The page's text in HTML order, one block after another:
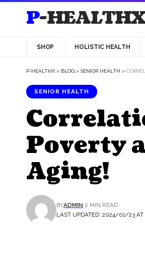
P-HEALTHX
SHOP HOLISTIC HEALTH
P-HEALTHX > BLOG > SENIOR HEALTH >
SENIOR HEALTH
Poverty
Aging!
LAST UPDATED: 2024/01/23 AT
BYADMIN 2 MIN READ